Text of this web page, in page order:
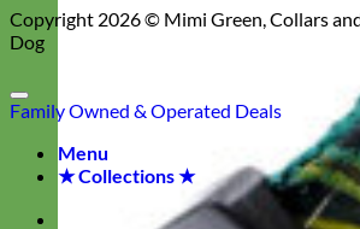
Copyright 2026 © Mimi Green, Collars
Dog
Family Owned & Operated Deals
Menu
★ Collections ★